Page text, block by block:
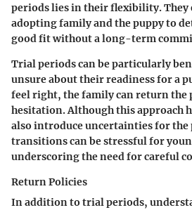
periods lies in their flexibility. They
adopting family and the puppy to
good fit without a long-term
Trial periods can be particularly
unsure about their readiness for a
feel right, the family can return
hesitation. Although this approach
also introduce uncertainties for the
transitions can be stressful for
underscoring the need for careful
Return Policies
In addition to trial periods,